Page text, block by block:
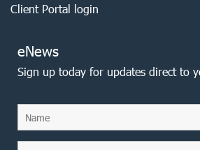
Client Portal login
eNews
Sign up today for updates direct to